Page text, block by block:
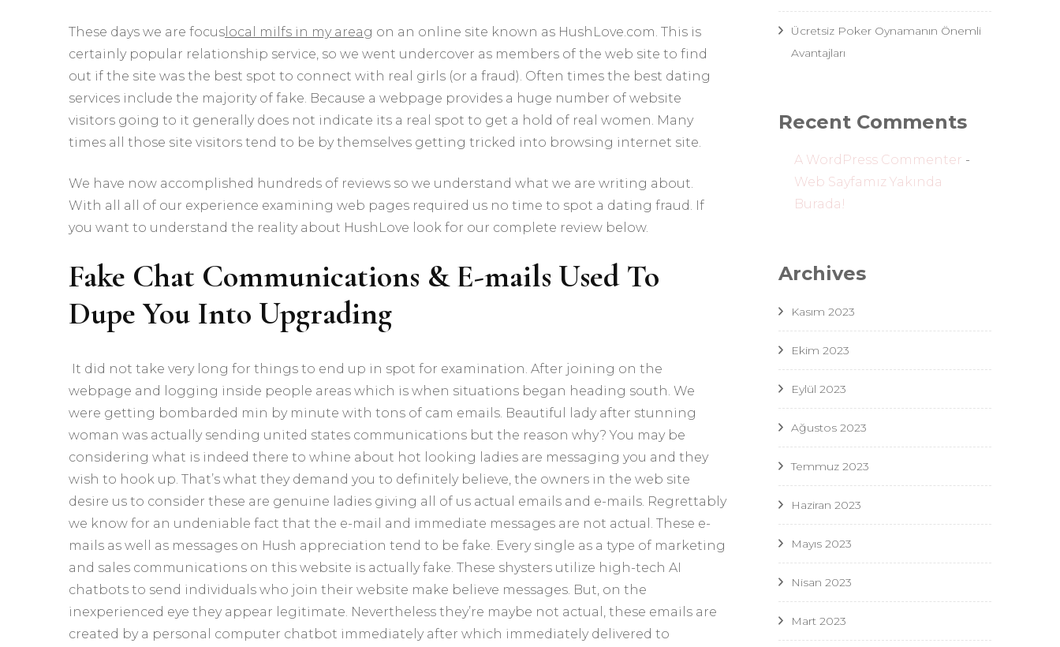
These days we are focus local milfs in my areag on an online site known as HushLove.com. This is
certainly popular relationship service, so we went undercover as members of the web site to find
out if the site was the best spot to connect with real girls (or a fraud). Often times the best dating
services include the majority of fake. Because a webpage provides a huge number of website
visitors going to it generally does not indicate its a real spot to get a hold of real women. Many
times all those site visitors tend to be by themselves getting tricked into browsing internet site.
We have now accomplished hundreds of reviews so we understand what we are writing about.
With all all of our experience examining web pages required us no time to spot a dating fraud. If
you want to understand the reality about HushLove look for our complete review below.
Fake Chat Communications & E-mails Used To
Dupe You Into Upgrading
It did not take very long for things to end up in spot for examination. After joining on the
webpage and logging inside people areas which is when situations began heading south. We
were getting bombarded min by minute with tons of cam emails. Beautiful lady after stunning
woman was actually sending united states communications but the reason why? You may be
considering what is indeed there to whine about hot looking ladies are messaging you and they
wish to hook up. That’s what they demand you to definitely believe, the owners in the web site
desire us to consider these are genuine ladies giving all of us actual emails and e-mails. Regrettably
we know for an undeniable fact that the e-mail and immediate messages are not actual. These e-
mails as well as messages on Hush appreciation tend to be fake. Every single as a type of marketing
and sales communications on this website is actually fake. These shysters utilize high-tech AI
chatbots to send individuals who join their website make believe messages. But, on the
inexperienced eye they appear legitimate. Nevertheless they’re maybe not actual, these emails are
created by a personal computer chatbot immediately after which immediately delivered to
Ücretsiz Poker Oynamanın Önemli
Avantajları
Recent Comments
A WordPress Commenter -
Web Sayfamız Yakında
Burada!
Archives
Kasım 2023
Ekim 2023
Eylül 2023
Ağustos 2023
Temmuz 2023
Haziran 2023
Mayıs 2023
Nisan 2023
Mart 2023